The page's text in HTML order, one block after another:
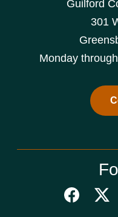
Guilford
301
Monday